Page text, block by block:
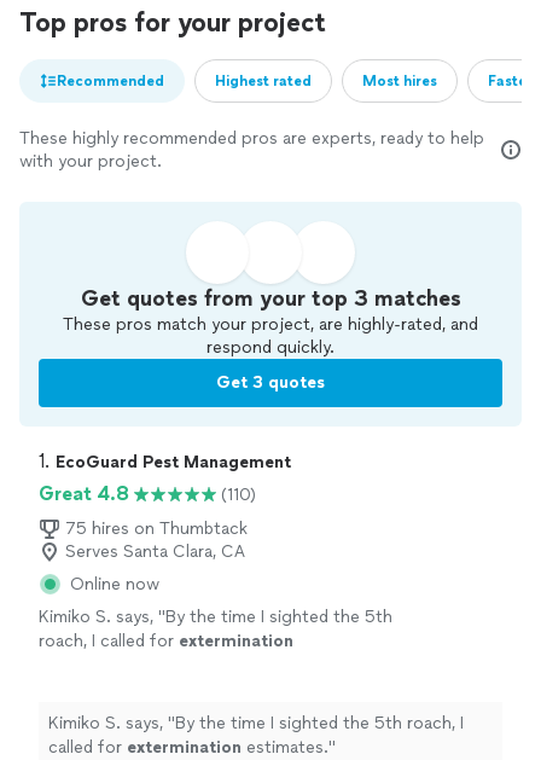
Top pros for your project
Recommended Highest rated Most hires
These highly recommended pros are experts, ready to help
with your project.
Get quotes from your top 3 matches
These pros match your project, are highly-rated, and
respond quickly.
Get 3 quotes
1. EcoGuard Pest Management
Great 4.8
(110)
75 hires on Thumbtack
Serves Santa Clara, CA
Online now
Kimiko S. says, "By the time I sighted the 5th
roach, I called for extermination
Kimiko S. says, "By the time I sighted the 5th roach, I
called for extermination estimates."